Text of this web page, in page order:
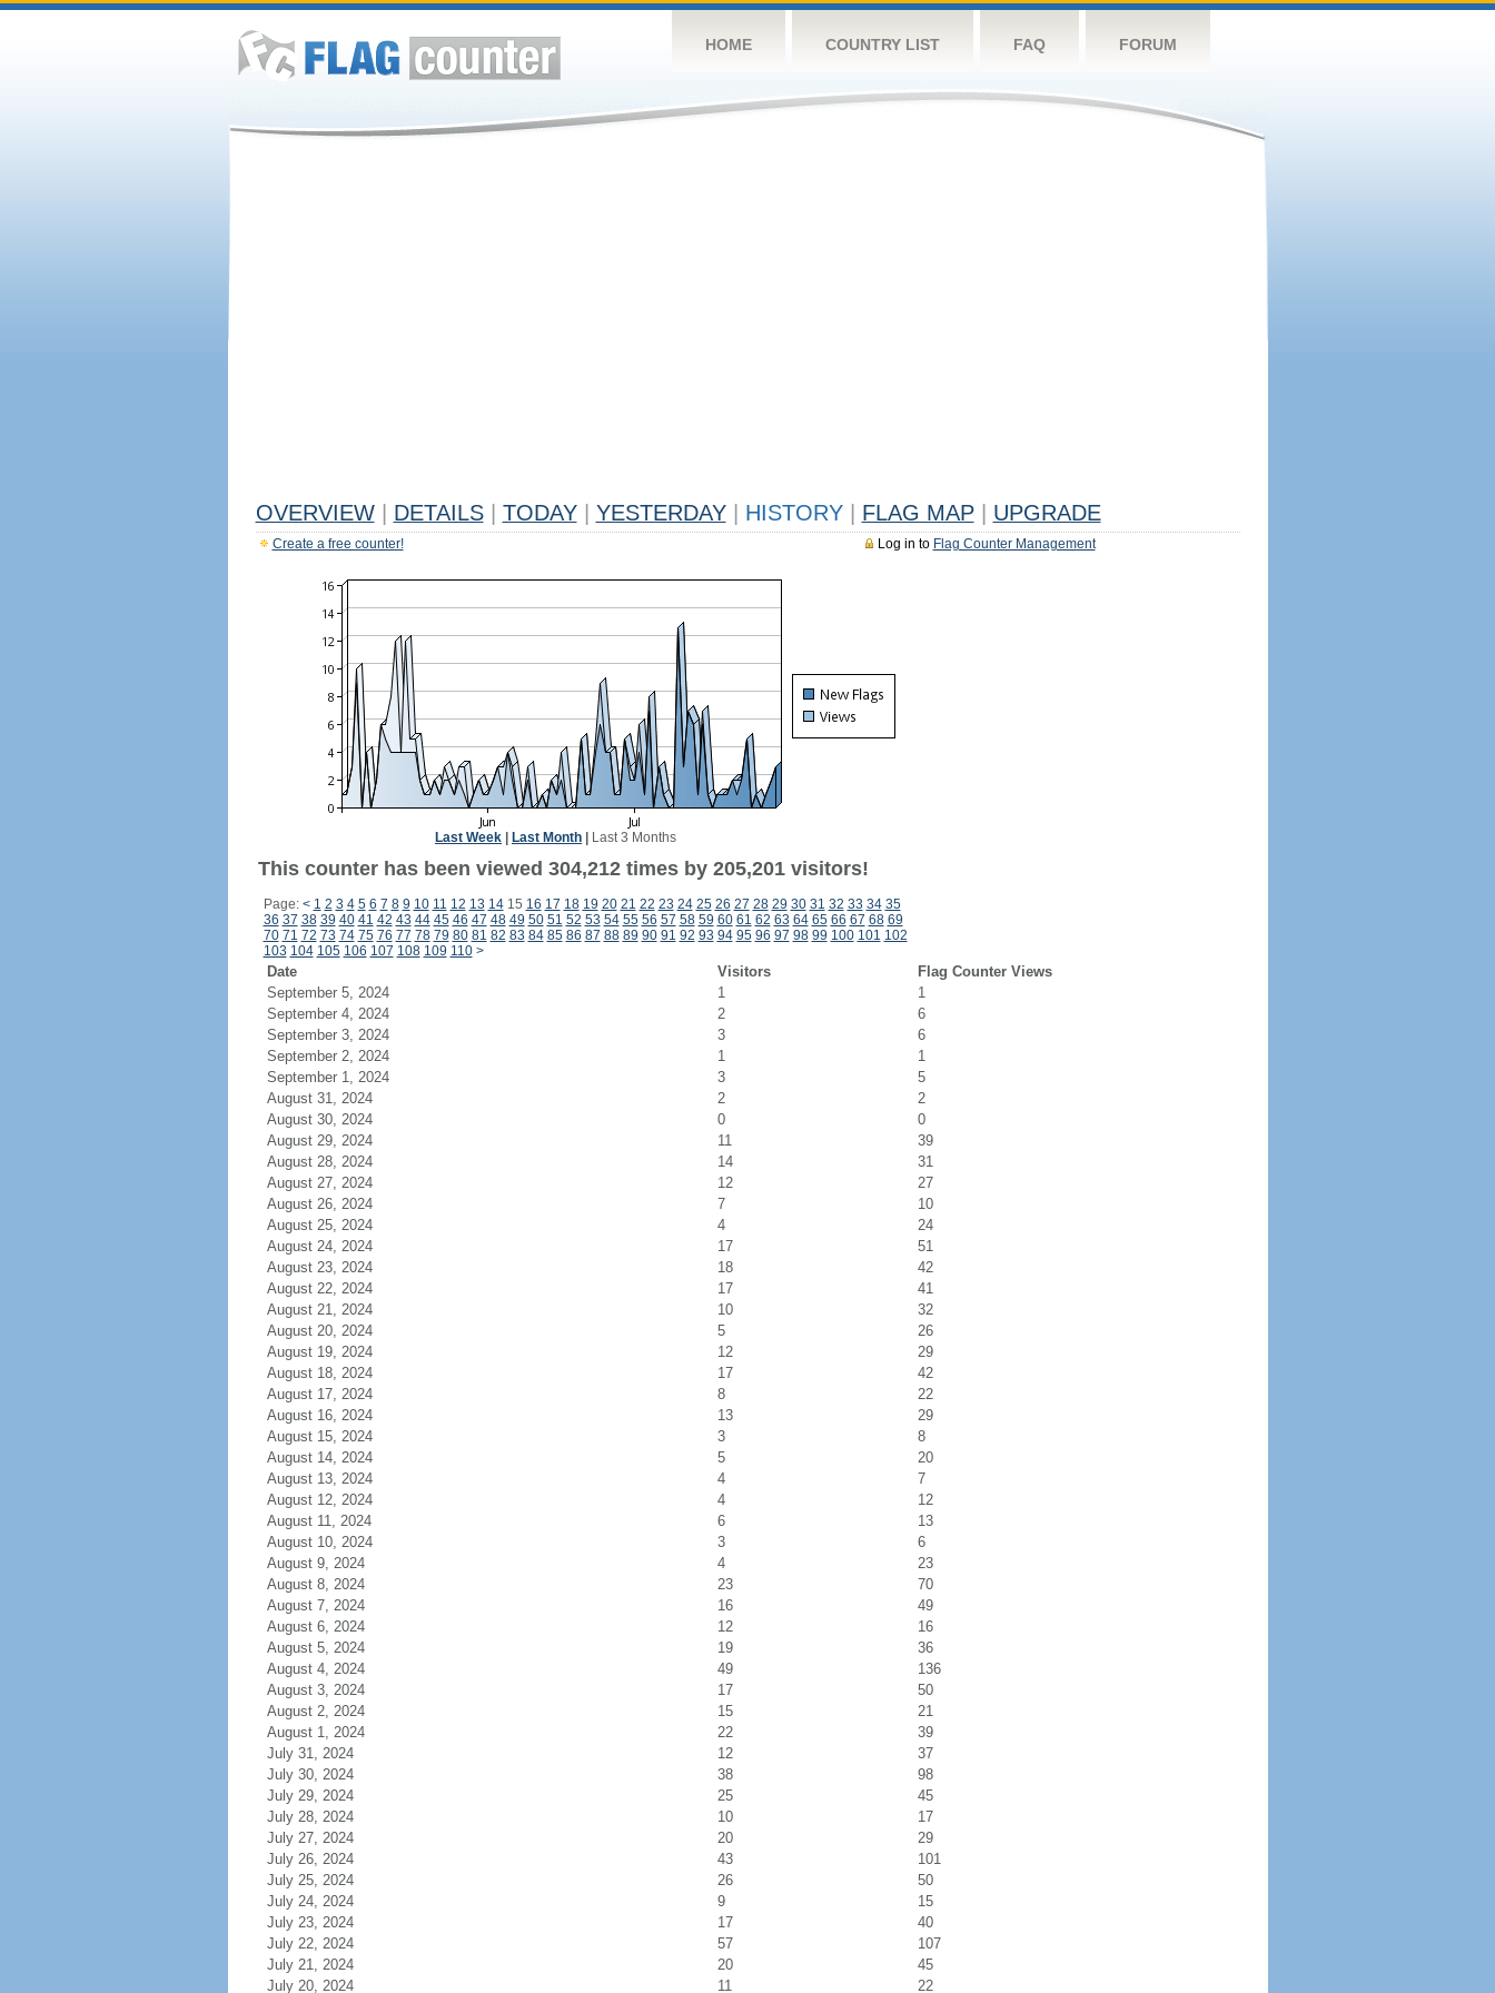
HOME COUNTRY LIST FAQ FORUM
OVERVIEW DETAILS TODAY YESTERDAY HISTORY FLAG MAP UPGRADE
Log in to Flag Counter Management
Create a free counter!
Last Week Last Month Last 3 Months
This counter has been viewed 304,212 times by 205,201 visitors!
Page: < 1 2 3 4 5 6 7 8 9 10 11 12 13 1415 16 17 18 19 20 21 22 23 24 25 26 27 28 29 30 31 32 33 34 35
36 37 38 39 40 41 42 43 44 45 46 47 48 49 50 51 52 53 54 55 56 57 58 59 60 61 62 63 64 65 66 67 68 69
70 71 72 73 74 75 76 77 78 79 80 81 82 83 84 85 86 87 88 89 90 91 92 93 94 95 96 97 98 99 100 101 102
103 104 105 106 107 108 109 110 >
Date Visitors
Flag Counter Views
September 5, 2024
1
1
September 4, 2024
2
6
September 3, 2024
3
6
September 2, 2024
1
1
September 1, 2024
3
5
August 31, 2024
2
2
August 30, 2024
0
0
August 29, 2024
11
39
August 28, 2024
14
31
August 27, 2024
12
27
August 26, 2024
7
10
August 25, 2024
4
24
August 24, 2024
17
51
August 23, 2024
18
42
August 22, 2024
17
41
August 21, 2024
10
32
August 20, 2024
5
26
August 19, 2024
12
29
August 18, 2024
17
42
August 17, 2024
8
22
August 16, 2024
13
29
August 15, 2024
3
8
August 14, 2024
5
20
August 13, 2024
4
7
August 12, 2024
4
12
August 11, 2024
6
13
August 10, 2024
3
6
August 9, 2024
4
23
August 8, 2024
23
70
August 7, 2024
16
49
August 6, 2024
12
16
August 5, 2024
19
36
August 4, 2024
49
136
August 3, 2024
17
50
August 2, 2024
15
21
August 1, 2024
22
39
July 31, 2024
12
37
July 30, 2024
38
98
July 29, 2024
25
45
July 28, 2024
10
17
July 27, 2024
20
29
July 26, 2024
43
101
July 25, 2024
26
50
July 24, 2024
9
15
July 23, 2024
17
40
July 22, 2024
57
107
July 21, 2024
20
45
July 20, 2024
11 22